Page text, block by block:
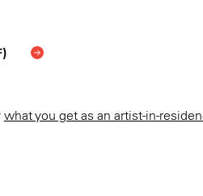
what you get as an artist-in-